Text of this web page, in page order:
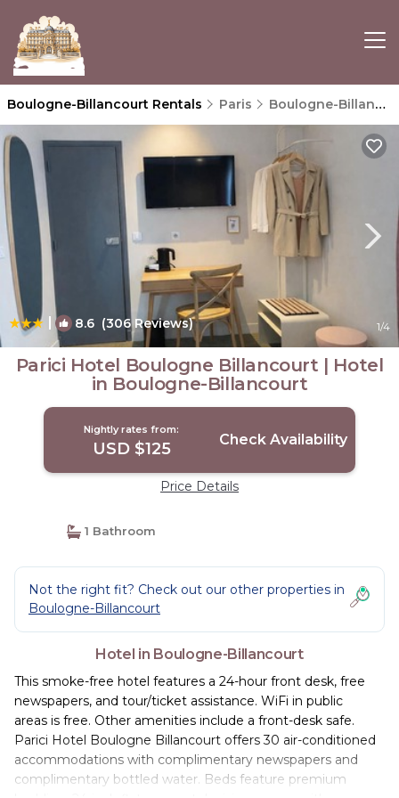
Boulogne-Billancourt Rentals Paris Boulogne-Billancourt
| 8.6 (306 Reviews) 1/4
Parici Hotel Boulogne Billancourt | Hotel
in Boulogne-Billancourt
Nightly rates from:
USD $125 Check Availability
Price Details
1 Bathroom
Not the right fit? Check out our other properties in
Boulogne-Billancourt
Hotel in Boulogne-Billancourt
This smoke-free hotel features a 24-hour front desk, free
newspapers, and tour/ticket assistance. WiFi in public
areas is free. Other amenities include a front-desk safe.
Parici Hotel Boulogne Billancourt offers 30 air-conditioned
accommodations with complimentary newspapers and
complimentary bottled water. Beds feature premium